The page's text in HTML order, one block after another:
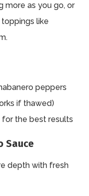
more as you go, or
like
peppers
if thawed)
for the best results
Sauce
depth with fresh